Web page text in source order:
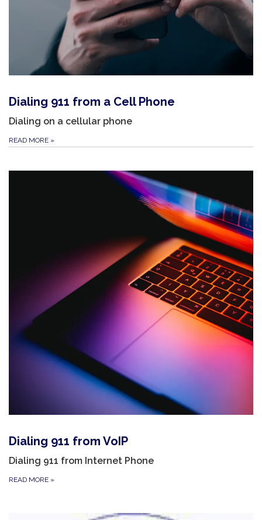
Dialing 911 from a Cell Phone
Dialing on a cellular phone
READ MORE »
Dialing 911 from VoIP
Dialing 911 from Internet Phone
READ MORE »